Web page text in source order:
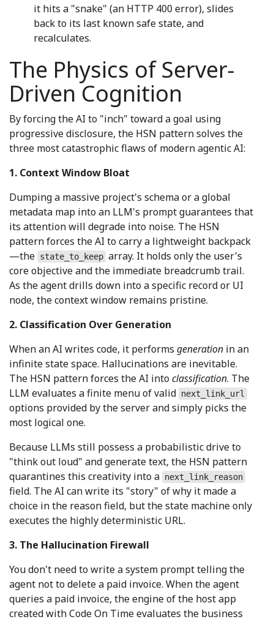
it hits a "snake" (an HTTP 400 error), slides
back to its last known safe state, and
recalculates.
The Physics of Server-
Driven Cognition
By forcing the AI to "inch" toward a goal using
progressive disclosure, the HSN pattern solves the
three most catastrophic flaws of modern agentic AI:
1. Context Window Bloat
Dumping a massive project's schema or a global
metadata map into an LLM's prompt guarantees that
its attention will degrade into noise. The HSN
pattern forces the AI to carry a lightweight backpack
—the state_to_keep array. It holds only the user's
core objective and the immediate breadcrumb trail.
As the agent drills down into a specific record or UI
node, the context window remains pristine.
2. Classification Over Generation
When an AI writes code, it performs generation in an
infinite state space. Hallucinations are inevitable.
The HSN pattern forces the AI intoclassification. The
LLM evaluates a finite menu of valid next_link_url
options provided by the server and simply picks the
most logical one.
Because LLMs still possess a probabilistic drive to
"think out loud" and generate text, the HSN pattern
quarantines this creativity into a next_link_reason
field. The AI can write its "story" of why it made a
choice in the reason field, but the state machine only
executes the highly deterministic URL.
3. The Hallucination Firewall
You don't need to write a system prompt telling the
agent not to delete a paid invoice. When the agent
queries a paid invoice, the engine of the host app
created with Code On Time evaluates the business